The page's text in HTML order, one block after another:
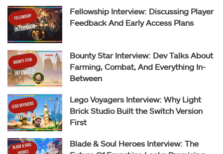
Fellowship Interview: Discussing Player
Feedback And Early Access Plans
Bounty Star Interview: Dev Talks About
Farming, Combat, And Everything In-
Between
Lego Voyagers Interview: Why Light
Brick Studio Built the Switch Version
First
Blade & Soul Heroes Interview: The